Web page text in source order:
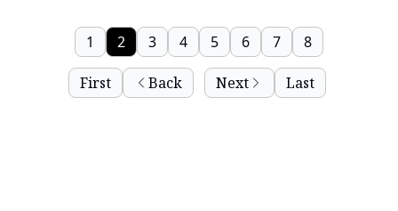
First Back
1 2 3 4 5 6 7 8
Next Last